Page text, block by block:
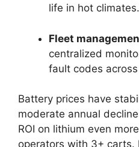
life in hot climates.
Fleet
centralized
fault codes
Battery prices have
moderate annual
ROI on lithium even
operators with 3+ carts.